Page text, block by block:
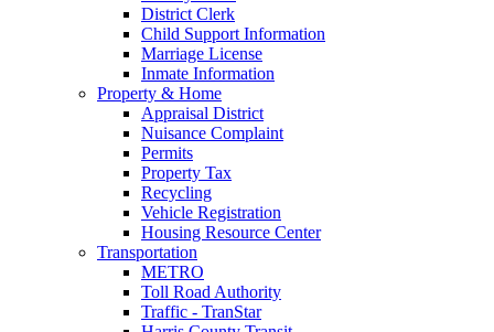
District Clerk
Child Support Information
Marriage License
Inmate Information
Property & Home
Appraisal District
Nuisance Complaint
Permits
Property Tax
Recycling
Vehicle Registration
Housing Resource Center
Transportation
METRO
Toll Road Authority
Traffic - TranStar